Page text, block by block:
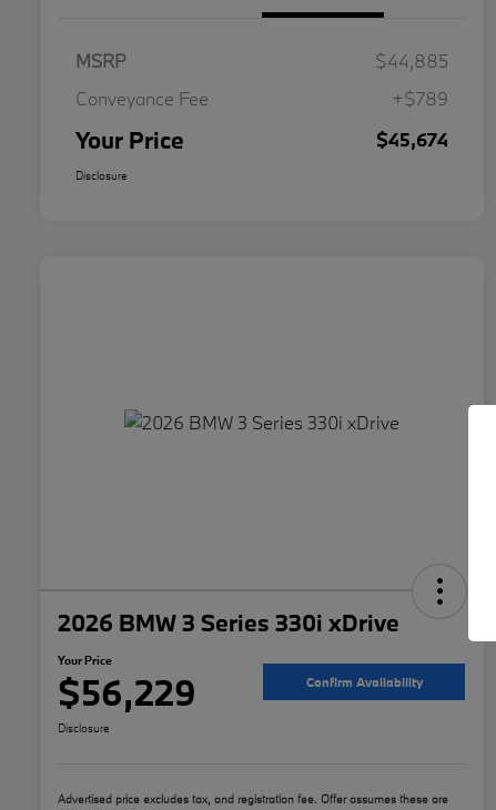
MSRP
$44,885
Conveyance Fee
+$789
Your Price $45,674
Disclosure
2026 BMW 3 Series 330i xDrive
Your Price
$56,229 Confirm Availability
Disclosure
Advertised price excludes tax, and registration fee. Offer assumes these are